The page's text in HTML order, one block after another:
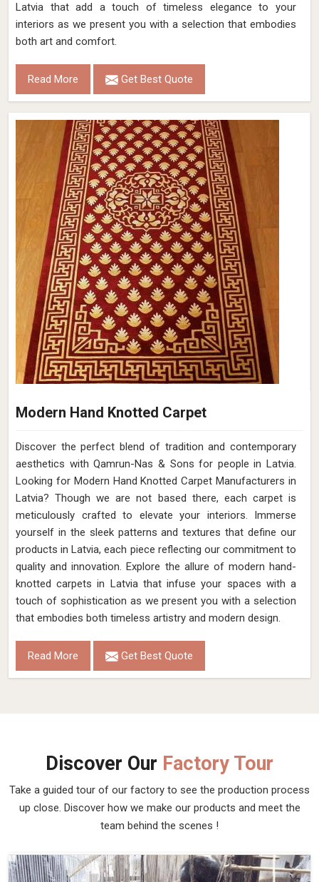
Latvia that add a touch of timeless elegance to your
interiors as we present you with a selection that embodies
both art and comfort.
Read More Get Best Quote
Modern Hand Knotted Carpet
Discover the perfect blend of tradition and contemporary
aesthetics with Qamrun-Nas & Sons for people in Latvia.
Looking for Modern Hand Knotted Carpet Manufacturers in
Latvia? Though we are not based there, each carpet is
meticulously crafted to elevate your interiors. Immerse
yourself in the sleek patterns and textures that define our
products in Latvia, each piece reflecting our commitment to
quality and innovation. Explore the allure of modern hand-
knotted carpets in Latvia that infuse your spaces with a
touch of sophistication as we present you with a selection
that embodies both timeless artistry and modern design.
Read More Get Best Quote
Discover Our Factory Tour
Take a guided tour of our factory to see the production process
up close. Discover how we make our products and meet the
team behind the scenes !